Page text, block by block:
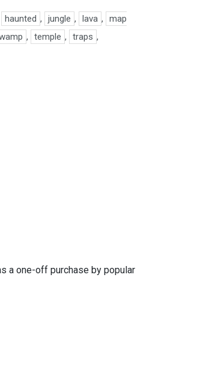
haunted , jungle , lava ,
map
, temple , traps ,
a one-off purchase by popular